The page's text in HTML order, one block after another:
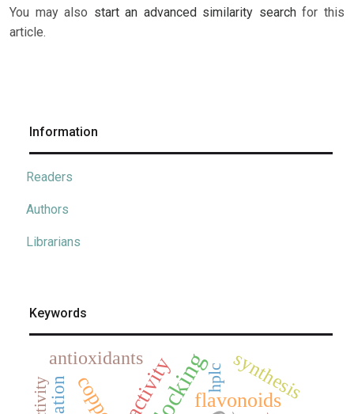
You may also start an advanced similarity searchfor this
article.
Information
Readers
Authors
Librarians
Keywords
copper flavonoids
synthesis
antioxidants
hplc